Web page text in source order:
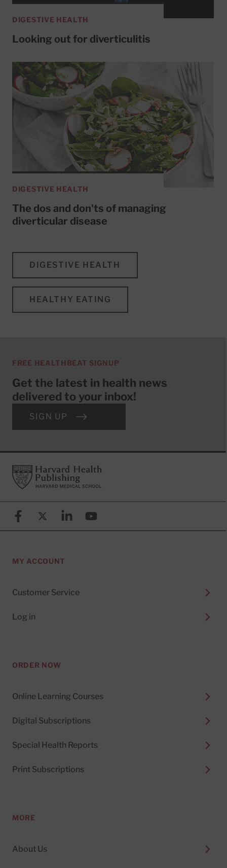
DIGESTIVE HEALTH
Looking out for diverticulitis
DIGESTIVE HEALTH
The dos and don'ts of managing
diverticular disease
DIGESTIVE HEALTH
HEALTHY EATING
FREE HEALTHBEAT SIGNUP
Get the latest in health news
delivered to your inbox!
SIGN UP
FooterHarvard Health Publishing
FacebookX (formerly known as Twitter)
LinkedinYouTube
MY ACCOUNT
Customer Service
Log in
ORDER NOW
Online Learning Courses
Digital Subscriptions
Special Health Reports
Print Subscriptions
MORE
About Us